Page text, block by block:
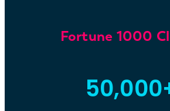
Fortune 1000